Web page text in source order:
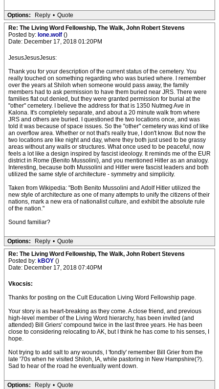
Options: Reply • Quote
Re: The Living Word Fellowship, The Walk, John Robert Stevens
Posted by: lone.wolf ()
Date: December 17, 2018 01:20PM
JesusJesusJesus:
Thank you for your description of the current status of the cemetery. You
really touched on something regarding who was buried where. I remember
over the years at Shiloh when someone would pass away, the family
members had to ask permission to have them buried near JRS. There were
families flat out denied, but they were granted permission for burial at the
"other" cemetery. I believe the address for that is 1350 Nutmeg Ave in
Kalona. It's completely separate, and about a 20 minute walk from where
JRS and others are buried. I questioned the two locations once, and was
told it was because of space issues. So the "other" cemetery was kind of like
an overflow area. Whether or not that's really true, I don't know. But now the
two locations are like night and day, where they both just used to be grassy
areas without any walls or structures. What once used to be peaceful, now
feels a lot like a design inspired by fascist ideology. It reminds me of the EUR
district in Rome (Benito Mussolini), and you mentioned Hitler as an analogy.
Interesting, because both Mussolini and Hitler were fascist leaders and both
utilized the same style of architecture - symmetry and simplicity.
Taken from Wikipedia: "Both Benito Mussolini and Adolf Hitler utilized the
new style of architecture as one of many attempts to unify the citizens of their
nations, mark a new era of nationalist culture, and exhibit the absolute rule
of the nation."
Sound familiar?
Options: Reply • Quote
Re: The Living Word Fellowship, The Walk, John Robert Stevens
Posted by: kBOY ()
Date: December 17, 2018 07:40PM
Vkocsis:
Thanks for posting on the Cult Education Living Word Fellowship page.
Your story is as heart-breaking as they come. A close friend, and previous
high-level member of the Living Word hierarchy, has been invited (and
attended) Bill Griers' compound twice in the last three years. He has been
close to considering relocating to AK, but I think he has come to his senses, I
hope.
Not trying to add salt to any wounds, I 'fondly' remember Bill Grier from the
late '70s when he visited Shiloh, IA, while pastoring in New Hampshire(?).
Sad to hear of the road he eventually went down.
Options: Reply • Quote